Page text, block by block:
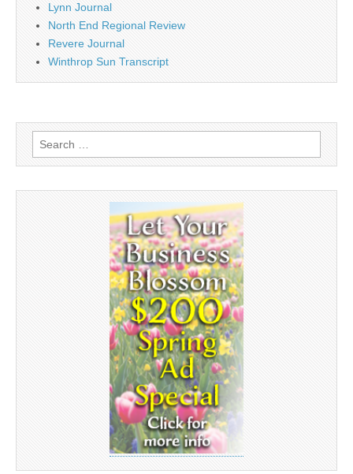
Lynn Journal
North End Regional Review
Revere Journal
Winthrop Sun Transcript
Search
for: